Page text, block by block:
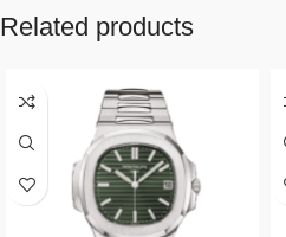
Related products